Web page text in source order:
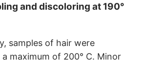
and discoloring at 190°
samples of hair were
maximum of 200° C. Minor